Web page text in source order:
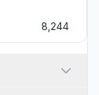
8,244